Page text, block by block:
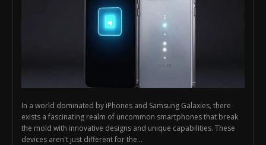
In a world dominated by iPhones and Samsung Galaxies, there
exists a fascinating realm of uncommon smartphones that break
the mold with innovative designs and unique capabilities. These
devices aren't just different for the...